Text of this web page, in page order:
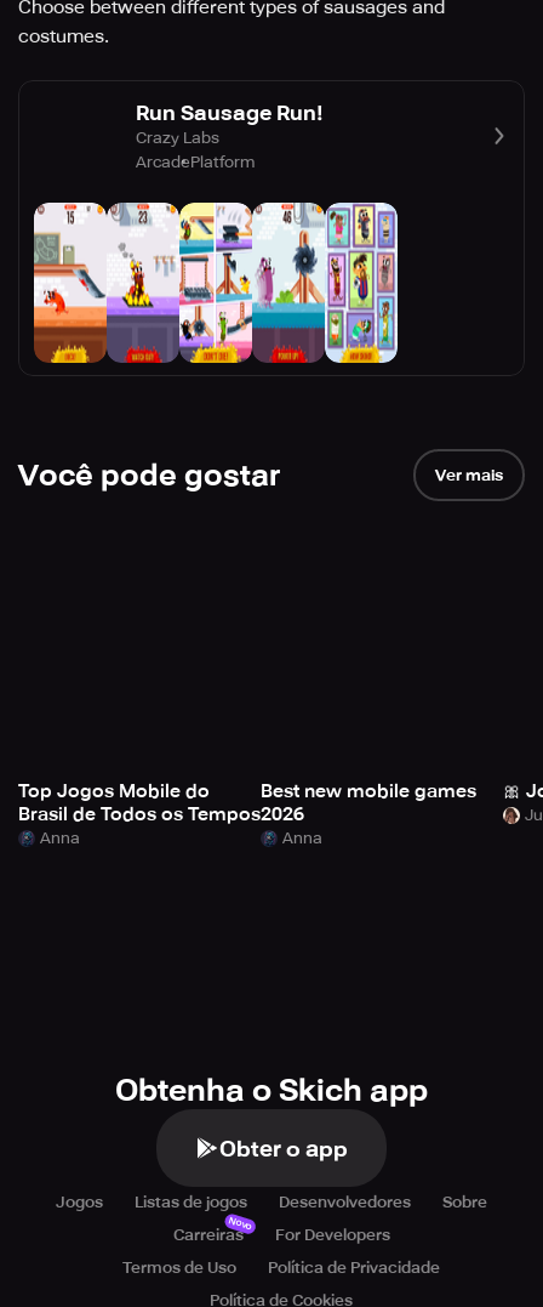
Choose between different types of sausages and
costumes.
Run Sausage Run!
Crazy Labs
ArcadePlatform
Você pode gostar Ver mais
Top Jogos Mobile do
Brasil de Todos os Tempos
Anna
Best new mobile games
2026
Anna
🎀
Obtenha o Skich app
Obter o app
Jogos Listas de jogos Desenvolvedores
Sobre
Carreiras
Novo
For Developers
Termos de Uso
Política de Privacidade
Política de Cookies